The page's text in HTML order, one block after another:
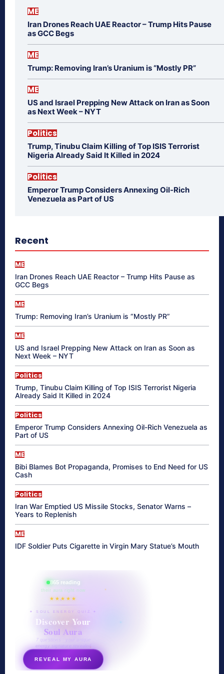
ME
Iran Drones Reach UAE Reactor – Trump Hits Pause
as GCC Begs
ME
Trump: Removing Iran’s Uranium is “Mostly PR”
ME
US and Israel Prepping New Attack on Iran as Soon
as Next Week – NYT
Politics
Trump, Tinubu Claim Killing of Top ISIS Terrorist
Nigeria Already Said It Killed in 2024
Politics
Emperor Trump Considers Annexing Oil-Rich
Venezuela as Part of US
Recent
ME
Iran Drones Reach UAE Reactor – Trump Hits Pause as
GCC Begs
ME
Trump: Removing Iran’s Uranium is “Mostly PR”
ME
US and Israel Prepping New Attack on Iran as Soon as
Next Week – NYT
Politics
Trump, Tinubu Claim Killing of Top ISIS Terrorist Nigeria
Already Said It Killed in 2024
Politics
Emperor Trump Considers Annexing Oil-Rich Venezuela as
Part of US
ME
Bibi Blames Bot Propaganda, Promises to End Need for US
Cash
Politics
Iran War Emptied US Missile Stocks, Senator Warns –
Years to Replenish
ME
IDF Soldier Puts Cigarette in Virgin Mary Statue’s Mouth
865 reading
their aura right now
★★★★★
✦ SOUL ENERGY QUIZ ✦
Discover Your
Soul Aura
7 questions · your unique
energy signature revealed
REVEAL MY AURA